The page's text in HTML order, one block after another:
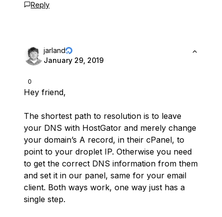
Reply
0
jarland
January 29, 2019
Hey friend,
The shortest path to resolution is to leave
your DNS with HostGator and merely change
your domain’s A record, in their cPanel, to
point to your droplet IP. Otherwise you need
to get the correct DNS information from them
and set it in our panel, same for your email
client. Both ways work, one way just has a
single step.